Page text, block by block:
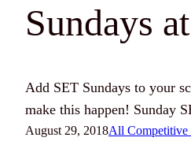
Sundays
Add SET Sundays to your
make this happen! Sunday
August 29, 2018All Competitive